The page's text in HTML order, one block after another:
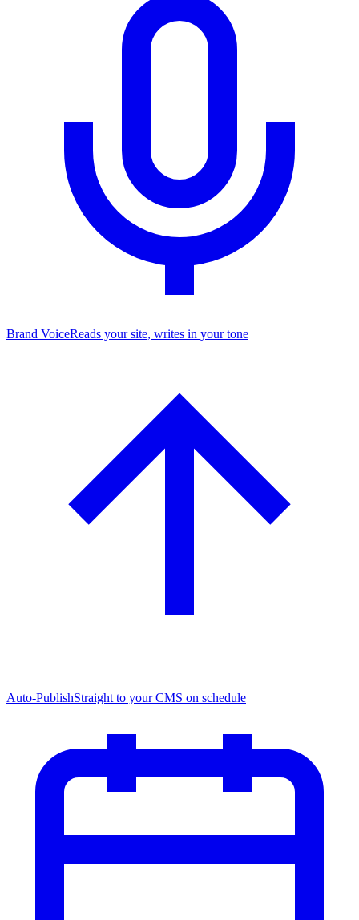
Brand VoiceReads your site, writes in your tone
Auto-PublishStraight to your CMS on schedule